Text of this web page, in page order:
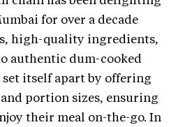
for over a decade
high-quality ingredients,
authentic dum-cooked
itself apart by offering
portion sizes, ensuring
their meal on-the-go. In